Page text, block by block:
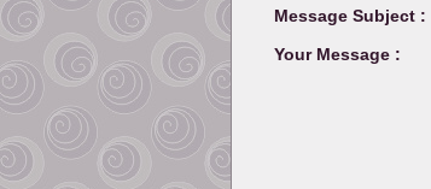
Message Subject :
Your Message :